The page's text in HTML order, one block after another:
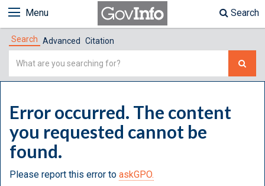
Menu Search
Search Advanced Citation
Simple
Error occurred. The content
you requested cannot be
found.
Please report this error to askGPO.